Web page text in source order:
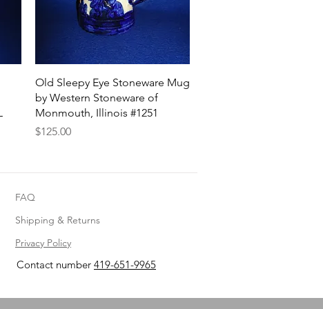
Quick View
Old Sleepy Eye Stoneware Mug
by Western Stoneware of
Monmouth, Illinois #1251
Price
$125.00
FAQ
Shipping & Returns
Privacy Policy
Contact number 419-651-9965